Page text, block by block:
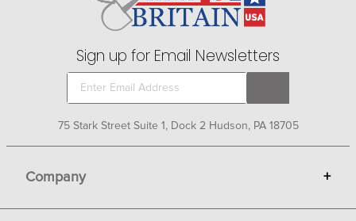
for your barn and stable can be misted and fogged
manually or used in automatic spray systems.
Sign up for Email Newsletters
75 Stark Street Suite 1, Dock 2 Hudson, PA 18705
Company +